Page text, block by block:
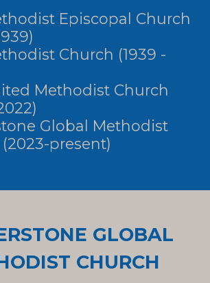
Episcopal Church
Church (1939 -
Methodist Church
Global Methodist
present)
GLOBAL
CHURCH